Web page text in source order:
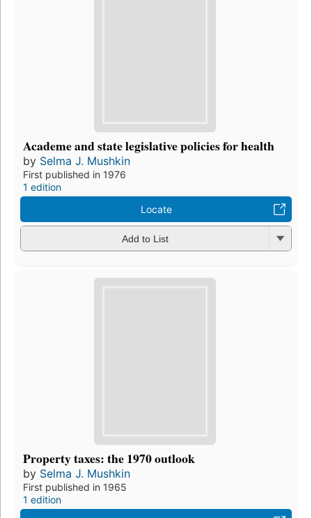
Academe and state legislative policies for health
by Selma J. Mushkin
First published in 1976
1 edition
Locate
Add to List
Property taxes: the 1970 outlook
by Selma J. Mushkin
First published in 1965
1 edition